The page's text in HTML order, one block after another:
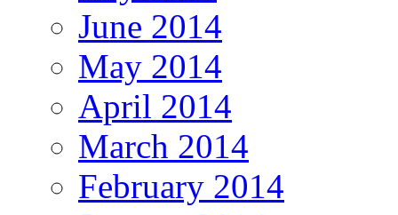
June 2014
May 2014
April 2014
March 2014
February 2014